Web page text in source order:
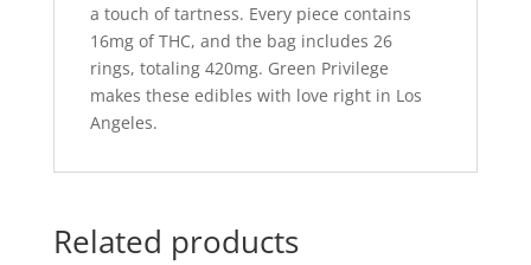
a touch of tartness. Every piece contains
16mg of THC, and the bag includes 26
rings, totaling 420mg. Green Privilege
makes these edibles with love right in Los
Angeles.
Related products